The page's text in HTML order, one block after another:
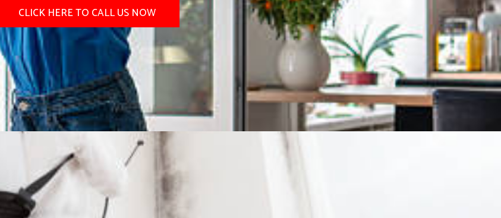
CLICK HERE TO CALL US NOW